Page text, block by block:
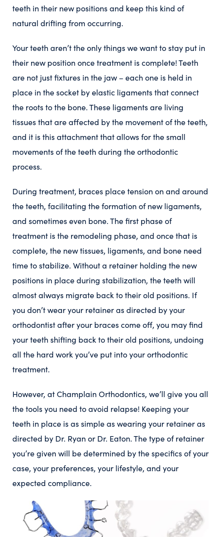
teeth in their new positions and keep this kind of
natural drifting from occurring.
Your teeth aren’t the only things we want to stay put in
their new position once treatment is complete! Teeth
are not just fixtures in the jaw – each one is held in
place in the socket by elastic ligaments that connect
the roots to the bone. These ligaments are living
tissues that are affected by the movement of the teeth,
and it is this attachment that allows for the small
movements of the teeth during the orthodontic
process.
During treatment, braces place tension on and around
the teeth, facilitating the formation of new ligaments,
and sometimes even bone. The first phase of
treatment is the remodeling phase, and once that is
complete, the new tissues, ligaments, and bone need
time to stabilize. Without a retainer holding the new
positions in place during stabilization, the teeth will
almost always migrate back to their old positions. If
you don’t wear your retainer as directed by your
orthodontist after your braces come off, you may find
your teeth shifting back to their old positions, undoing
all the hard work you’ve put into your orthodontic
treatment.
However, at Champlain Orthodontics, we’ll give you all
the tools you need to avoid relapse! Keeping your
teeth in place is as simple as wearing your retainer as
directed by Dr. Ryan or Dr. Eaton. The type of retainer
you’re given will be determined by the specifics of your
case, your preferences, your lifestyle, and your
expected compliance.